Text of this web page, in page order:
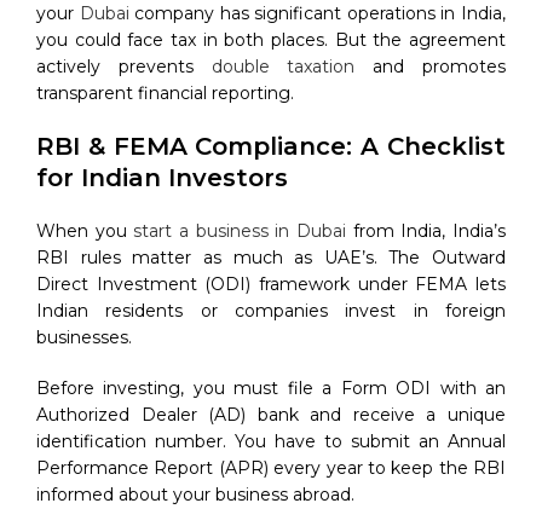
your Dubai company has significant operations in India,
you could face tax in both places. But the agreement
actively prevents double taxation and promotes
transparent financial reporting.
RBI & FEMA Compliance: A Checklist
for Indian Investors
When you start a business in Dubai from India, India’s
RBI rules matter as much as UAE’s. The Outward
Direct Investment (ODI) framework under FEMA lets
Indian residents or companies invest in foreign
businesses.
Before investing, you must file a Form ODI with an
Authorized Dealer (AD) bank and receive a unique
identification number. You have to submit an Annual
Performance Report (APR) every year to keep the RBI
informed about your business abroad.